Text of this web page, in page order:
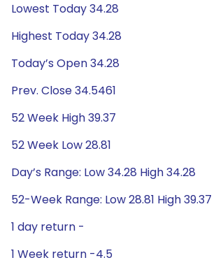
Lowest Today 34.28
Highest Today 34.28
Today’s Open 34.28
Prev. Close 34.5461
52 Week High 39.37
52 Week Low 28.81
Day’s Range: Low 34.28 High 34.28
52-Week Range: Low 28.81 High 39.37
1 day return -
1 Week return -4.5